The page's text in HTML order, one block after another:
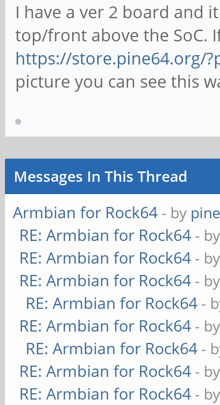
I have a ver 2 board and
top/front above the SoC.
https://store.pine64.org/
picture you can see this
Messages In This Thread
Armbian for Rock64 - by
RE: Armbian for Rock64 -
RE: Armbian for Rock64 -
RE: Armbian for Rock64 -
RE: Armbian for Rock64 -
RE: Armbian for Rock64 -
RE: Armbian for Rock64 -
RE: Armbian for Rock64 -
RE: Armbian for Rock64 -